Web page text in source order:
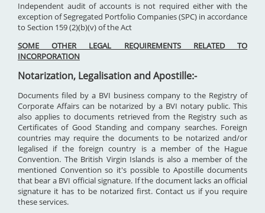
Independent audit of accounts is not required either with the
exception of Segregated Portfolio Companies (SPC) in accordance
to Section 159 (2)(b)(v) of the Act
SOME OTHER LEGAL REQUIREMENTS RELATED TO
INCORPORATION
Notarization, Legalisation and Apostille:-
Documents filed by a BVI business company to the Registry of
Corporate Affairs can be notarized by a BVI notary public. This
also applies to documents retrieved from the Registry such as
Certificates of Good Standing and company searches. Foreign
countries may require the documents to be notarized and/or
legalised if the foreign country is a member of the Hague
Convention. The British Virgin Islands is also a member of the
mentioned Convention so it's possible to Apostille documents
that bear a BVI official signature. If the document lacks an official
signature it has to be notarized first. Contact us if you require
these services.